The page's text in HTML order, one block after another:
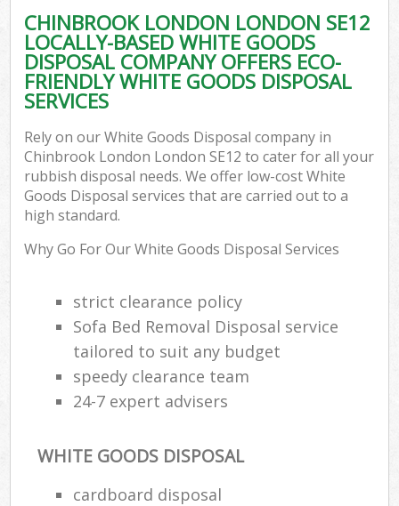
CHINBROOK LONDON LONDON SE12
LOCALLY-BASED WHITE GOODS
DISPOSAL COMPANY OFFERS ECO-
FRIENDLY WHITE GOODS DISPOSAL
SERVICES
Rely on our White Goods Disposal company in
Chinbrook London London SE12 to cater for all your
rubbish disposal needs. We offer low-cost White
Goods Disposal services that are carried out to a
high standard.
Why Go For Our White Goods Disposal Services
strict clearance policy
Sofa Bed Removal Disposal service
tailored to suit any budget
speedy clearance team
24-7 expert advisers
WHITE GOODS DISPOSAL
cardboard disposal